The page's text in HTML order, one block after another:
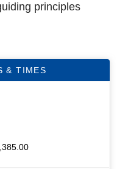
principles
& TIMES